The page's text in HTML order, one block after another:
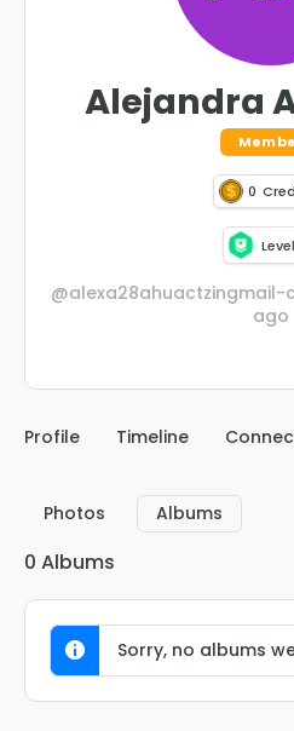
Alejandra
0
@alexa28ahuactzingmail-
ago
Profile Timeline
Photos Albums
0 Albums
Sorry, no albums